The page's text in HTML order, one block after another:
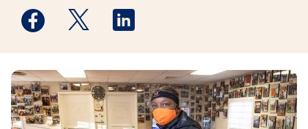
Medstar Facebook opens a new window
Medstar Twitter opens a new window